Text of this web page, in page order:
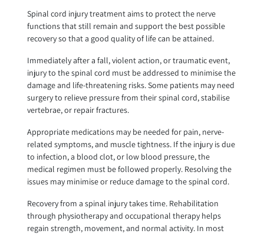
Spinal cord injury treatment aims to protect the nerve
functions that still remain and support the best possible
recovery so that a good quality of life can be attained.
Immediately after a fall, violent action, or traumatic event,
injury to the spinal cord must be addressed to minimise the
damage and life-threatening risks. Some patients may need
surgery to relieve pressure from their spinal cord, stabilise
vertebrae, or repair fractures.
Appropriate medications may be needed for pain, nerve-
related symptoms, and muscle tightness. If the injury is due
to infection, a blood clot, or low blood pressure, the
medical regimen must be followed properly. Resolving the
issues may minimise or reduce damage to the spinal cord.
Recovery from a spinal injury takes time. Rehabilitation
through physiotherapy and occupational therapy helps
regain strength, movement, and normal activity. In most